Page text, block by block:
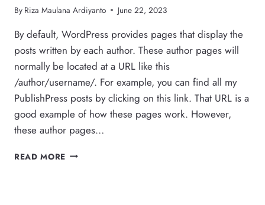
By Riza Maulana Ardiyanto June 22, 2023
By default, WordPress provides pages that display the
posts written by each author. These author pages will
normally be located at a URL like this
/author/username/. For example, you can find all my
PublishPress posts by clicking on this link. That URL is a
good example of how these pages work. However,
these author pages…
READ MORE HOW